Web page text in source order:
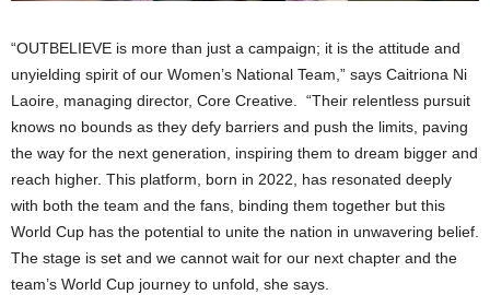
“OUTBELIEVE is more than just a campaign; it is the attitude and
unyielding spirit of our Women’s National Team,” says Caitriona Ni
Laoire, managing director, Core Creative. “Their relentless pursuit
knows no bounds as they defy barriers and push the limits, paving
the way for the next generation, inspiring them to dream bigger and
reach higher. This platform, born in 2022, has resonated deeply
with both the team and the fans, binding them together but this
World Cup has the potential to unite the nation in unwavering belief.
The stage is set and we cannot wait for our next chapter and the
team’s World Cup journey to unfold, she says.